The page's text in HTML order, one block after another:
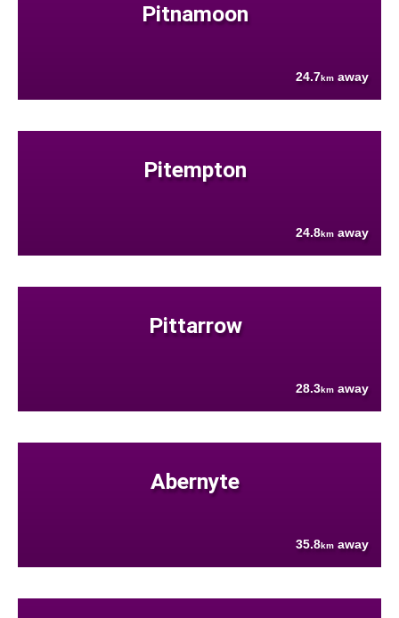
Pitnamoon
24.7km away
Pitempton
24.8km away
Pittarrow
28.3km away
Abernyte
35.8km away